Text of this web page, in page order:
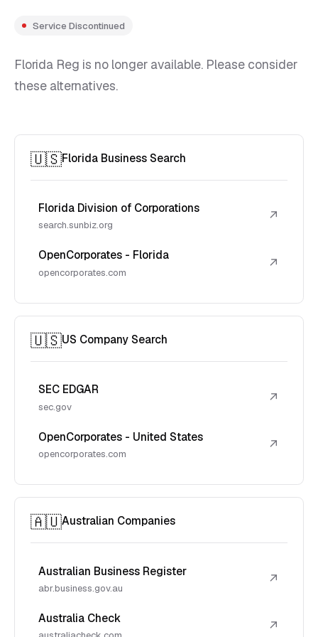
Service Discontinued
Florida Reg is no longer available. Please consider
these alternatives.
🇺🇸Florida Business Search
Florida Division of Corporations
search.sunbiz.org
↗
OpenCorporates - Florida
opencorporates.com
↗
🇺🇸US Company Search
SEC EDGAR
sec.gov
↗
OpenCorporates - United States
opencorporates.com
↗
🇦🇺Australian Companies
Australian Business Register
abr.business.gov.au
↗
Australia Check ↗